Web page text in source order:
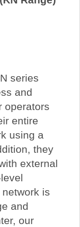
series
and
operators
entire
using a
they
external
is
and
our